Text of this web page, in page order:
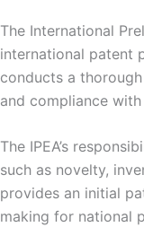
The International
international patent
conducts a
and compliance
The IPEA’s
such as novelty,
provides an initial
making for national